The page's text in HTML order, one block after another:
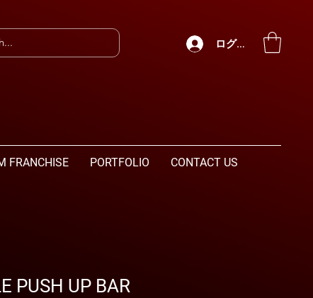
ログイン
FRANCHISE PORTFOLIO CONTACT US
PUSH UP BAR